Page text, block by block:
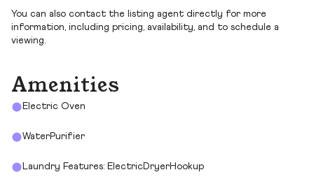
You can also contact the listing agent directly for more
information, including pricing, availability, and to schedule a
viewing.
Amenities
Electric Oven
WaterPurifier
Laundry Features: ElectricDryerHookup